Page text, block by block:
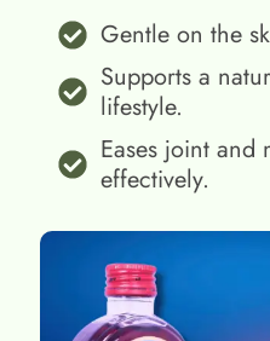
Gentle on the
Supports a
lifestyle.
Eases joint and
effectively.